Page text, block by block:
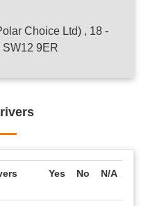
Choice Ltd) , 18 -
9ER
Yes No N/A